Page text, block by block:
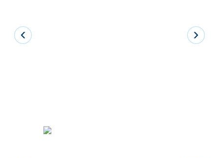
Press Brakes